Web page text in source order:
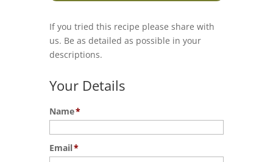
If you tried this recipe please share with
us. Be as detailed as possible in your
descriptions.
Your Details
Name*
Email*